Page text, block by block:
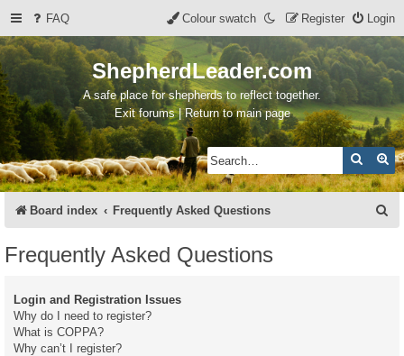
FAQ Login
Register
Colour swatch
ShepherdLeader.com
A safe place for shepherds to reflect together.
Exit forums | Return to main page
Search
Board index Frequently Asked Questions
Frequently Asked Questions
Login and Registration Issues
Why do I need to register?
What is COPPA?
Why can’t I register?